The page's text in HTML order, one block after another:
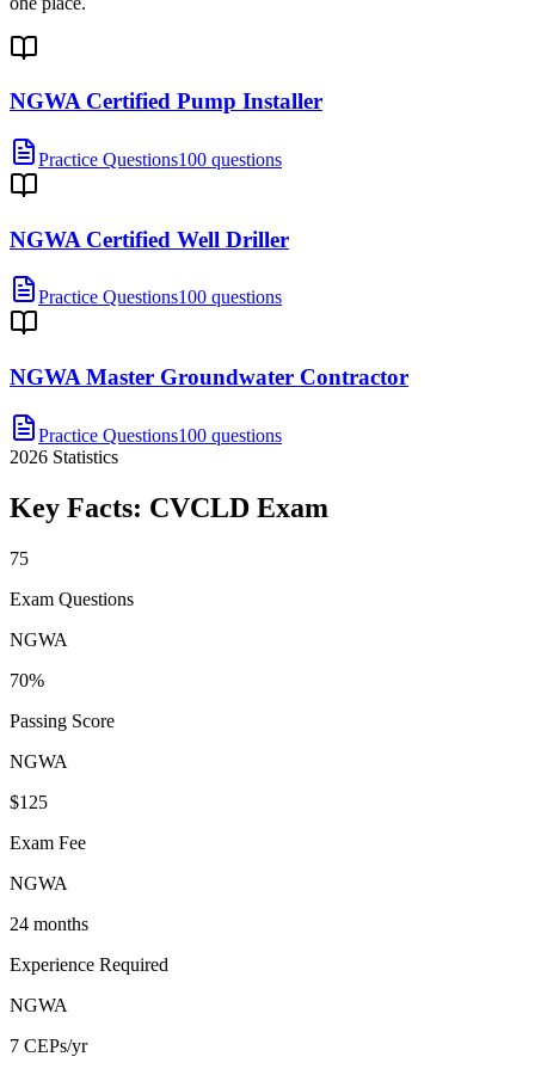
NGWA Certified Pump Installer
Practice Questions100 questions
NGWA Certified Well Driller
Practice Questions100 questions
NGWA Master Groundwater Contractor
Practice Questions100 questions
2026 Statistics
Key Facts: CVCLD Exam
75
Exam Questions
NGWA
70%
Passing Score
NGWA
$125
Exam Fee
NGWA
24 months
Experience Required
NGWA
7 CEPs/yr